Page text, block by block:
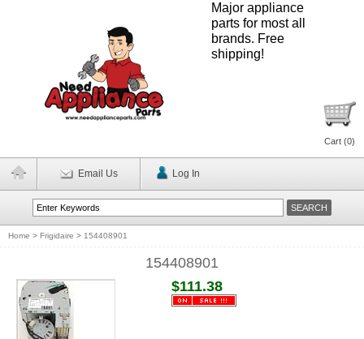
Major appliance
parts for most all
brands. Free
shipping!
Cart (0)
Email Us Log In
Home > Frigidaire > 154408901
154408901
$111.38